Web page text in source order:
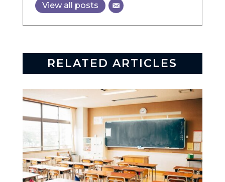
View all posts
RELATED ARTICLES